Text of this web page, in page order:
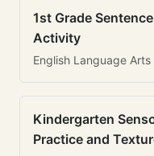
1st Grade
Activity
English Language Arts
Kindergarten
Practice and